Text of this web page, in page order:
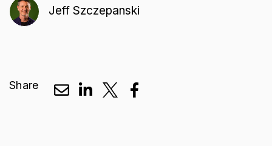
Jeff Szczepanski
Share